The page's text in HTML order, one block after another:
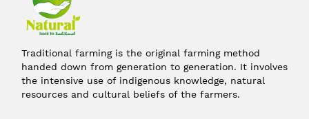
Traditional farming is the original farming method
handed down from generation to generation. It involves
the intensive use of indigenous knowledge, natural
resources and cultural beliefs of the farmers.